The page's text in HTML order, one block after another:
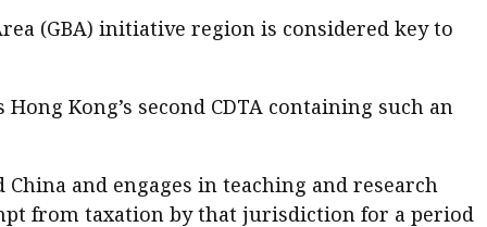
Selected translations
the moment
18 is coming. Is
(GBA) initiative region is considered key to
Kong’s second CDTA containing such an
and engages in teaching and research
from taxation by that jurisdiction for a period